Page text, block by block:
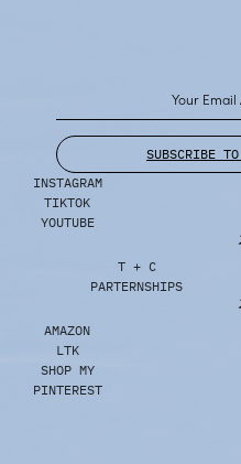
SUBSCRIBE
INSTAGRAM
TIKTOK
YOUTUBE
T + C
PARTERNSHIPS
AMAZON
LTK
SHOP MY
PINTEREST